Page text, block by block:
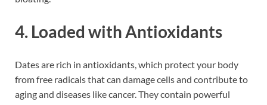
4. Loaded with Antioxidants
Dates are rich in antioxidants, which protect your body
from free radicals that can damage cells and contribute to
aging and diseases like cancer. They contain powerful